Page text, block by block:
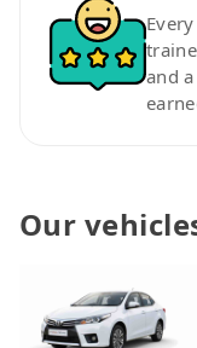
and
Our